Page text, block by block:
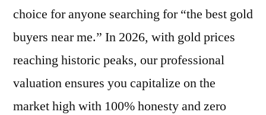
choice for anyone searching for “the best gold
buyers near me.” In 2026, with gold prices
reaching historic peaks, our professional
valuation ensures you capitalize on the
market high with 100% honesty and zero